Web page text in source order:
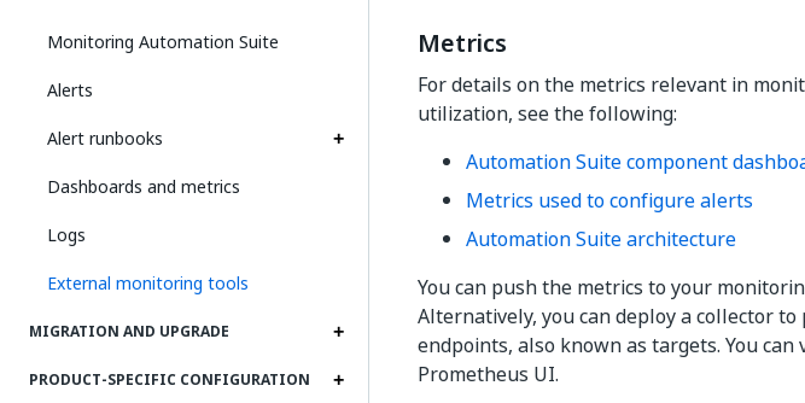
Monitoring Automation Suite
Alerts
Alert runbooks
Dashboards and metrics
Logs
External monitoring tools
MIGRATION AND UPGRADE
PRODUCT-SPECIFIC CONFIGURATION
Metrics
For details on the metrics relevant in
utilization, see the following:
Automation Suite component
Metrics used to configure alerts
Automation Suite architecture
You can push the metrics to your
Alternatively, you can deploy a collector
endpoints, also known as targets. You
Prometheus UI.